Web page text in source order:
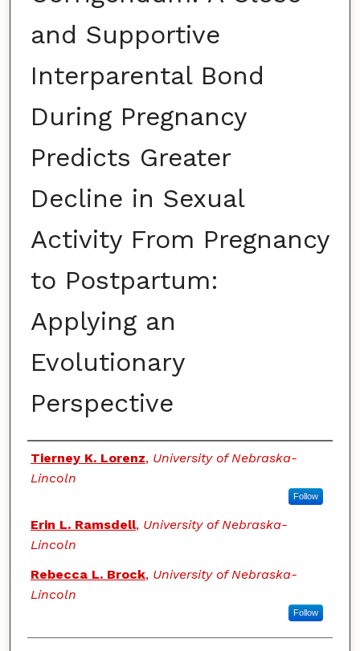
and Supportive
Interparental Bond
During Pregnancy
Predicts Greater
Decline in Sexual
Activity From Pregnancy
to Postpartum:
Applying an
Evolutionary
Perspective
Authors
Tierney K. Lorenz, University of Nebraska-
Lincoln
Follow
Erin L. Ramsdell, University of Nebraska-
Lincoln
Rebecca L. Brock, University of Nebraska-
Lincoln
Follow